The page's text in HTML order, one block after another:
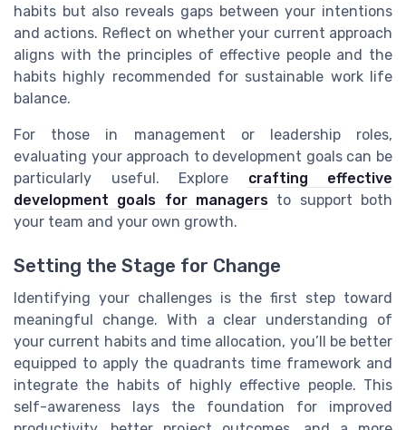
habits but also reveals gaps between your intentions
and actions. Reflect on whether your current approach
aligns with the principles of effective people and the
habits highly recommended for sustainable work life
balance.
For those in management or leadership roles,
evaluating your approach to development goals can be
particularly useful. Explore crafting effective
development goals for managers to support both
your team and your own growth.
Setting the Stage for Change
Identifying your challenges is the first step toward
meaningful change. With a clear understanding of
your current habits and time allocation, you’ll be better
equipped to apply the quadrants time framework and
integrate the habits of highly effective people. This
self-awareness lays the foundation for improved